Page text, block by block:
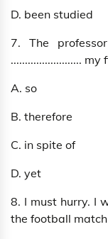
D. been studied
7. The
.........................
A.
B.
C. in
D. yet
8. I must hurry. I
the football